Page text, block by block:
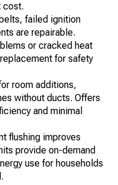
cost.
failed ignition
are repairable.
or cracked heat
for safety
room additions,
without ducts. Offers
and minimal
flushing improves
provide on-demand
use for households